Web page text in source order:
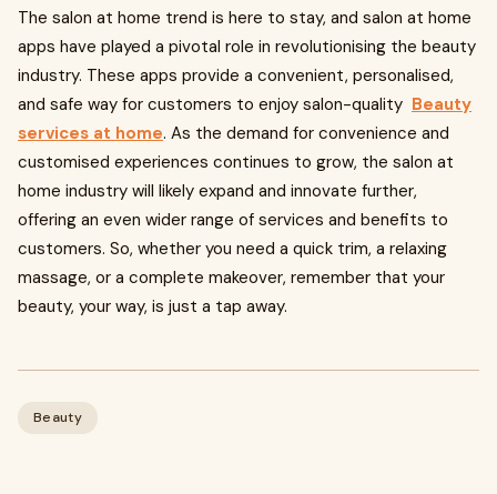
The salon at home trend is here to stay, and salon at home
apps have played a pivotal role in revolutionising the beauty
industry. These apps provide a convenient, personalised,
and safe way for customers to enjoy salon-quality Beauty
services at home. As the demand for convenience and
customised experiences continues to grow, the salon at
home industry will likely expand and innovate further,
offering an even wider range of services and benefits to
customers. So, whether you need a quick trim, a relaxing
massage, or a complete makeover, remember that your
beauty, your way, is just a tap away.
Beauty